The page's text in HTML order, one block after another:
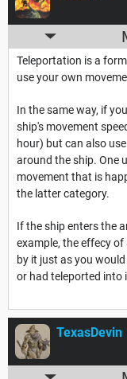
Teleportation is a
use your own
In the same way, if
ship's movement
hour) but can also
around the ship. One
movement that is
the latter category.
If the ship enters the
example, the effecy of
by it just as you
or had teleported into
TexasDevin